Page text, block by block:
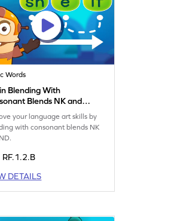
Words
Blending With
Blends NK and
your language art skills by
with consonant blends NK
RF.1.2.B
DETAILS